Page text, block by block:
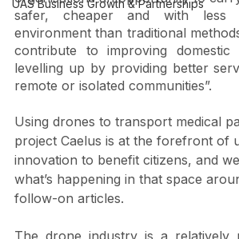
Other themes
UAS Business Growth & Partnerships
report (see below), drones “offer
organisations an opportunity to
safer, cheaper and with less
environment than traditional
contribute to improving domestic
remote or isolated communities”.
Using drones to transport medical
project Caelus is at the forefront of
innovation to benefit citizens, and
what’s happening in that space
follow-on articles.